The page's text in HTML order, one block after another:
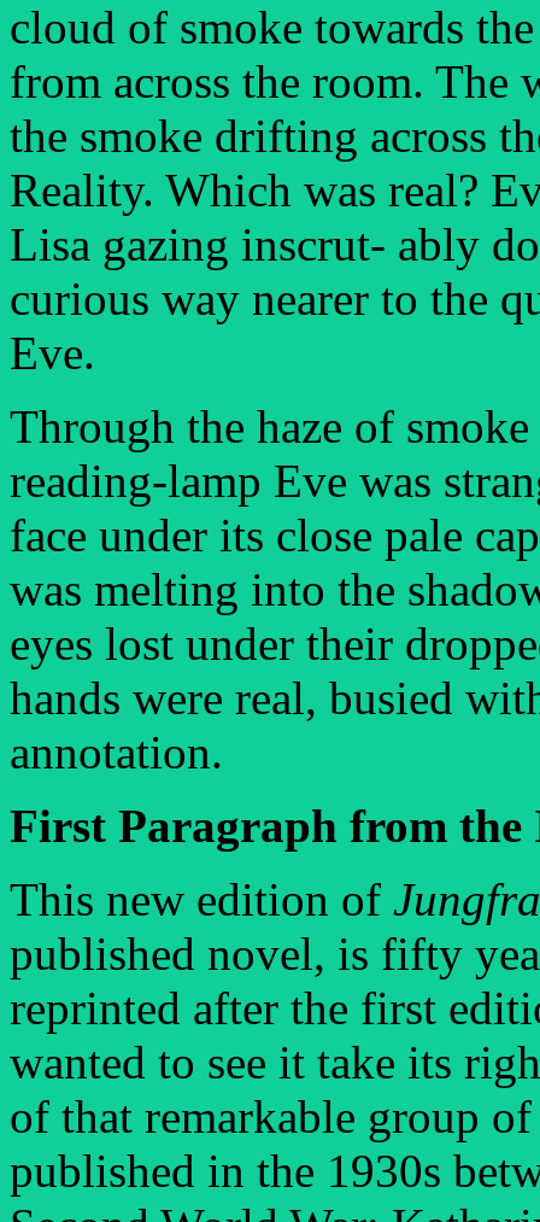
cloud of smoke towards
from across the room. The
the smoke drifting across
Reality. Which was real?
Lisa gazing inscrut- ably
curious way nearer to the
Eve.
Through the haze of
reading-lamp Eve was
face under its close pale
was melting into the
eyes lost under their
hands were real, busied
annotation.
First Paragraph from
This new edition of
published novel, is fifty
reprinted after the first
wanted to see it take its
of that remarkable group
published in the 1930s